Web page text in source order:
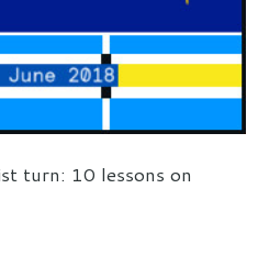
turn: 10 lessons on